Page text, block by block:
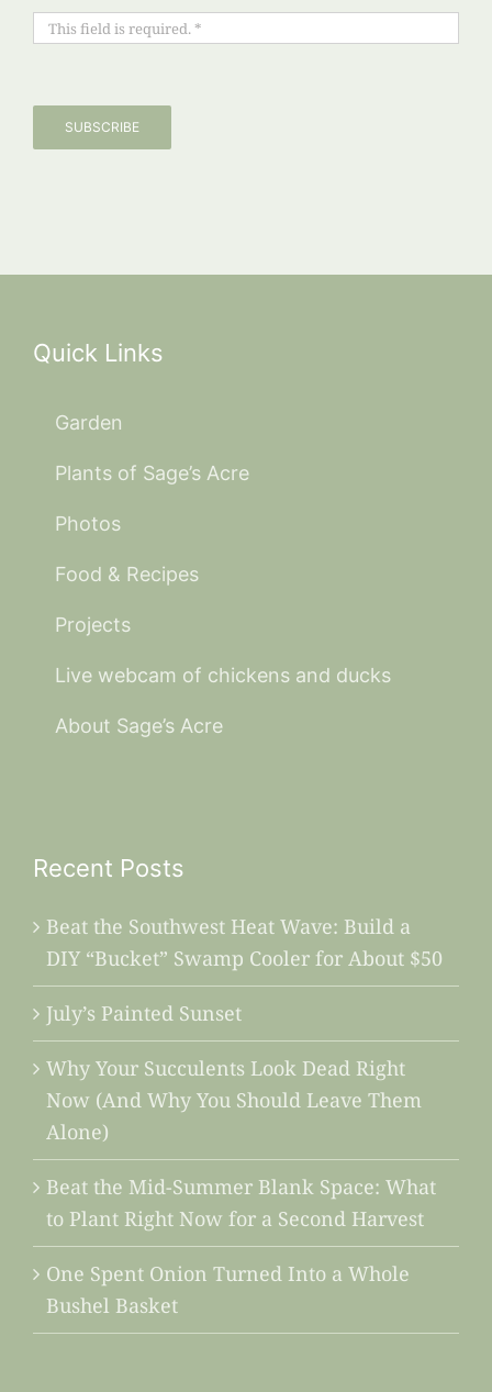
SUBSCRIBE
Quick Links
Garden
Plants of Sage’s Acre
Photos
Food & Recipes
Projects
Live webcam of chickens and ducks
About Sage’s Acre
Recent Posts
Beat the Southwest Heat Wave: Build a
DIY “Bucket” Swamp Cooler for About $50
July’s Painted Sunset
Why Your Succulents Look Dead Right
Now (And Why You Should Leave Them
Alone)
Beat the Mid-Summer Blank Space: What
to Plant Right Now for a Second Harvest
One Spent Onion Turned Into a Whole
Bushel Basket